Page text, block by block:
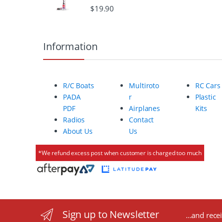
$19.90
Information
R/C Boats
PADA
PDF
Radios
About Us
Multiroto
r
Airplanes
Contact
Us
RC Cars
Plastic
Kits
*We refund excess post when customer is charged too much
Sign up to Newsletter ...and